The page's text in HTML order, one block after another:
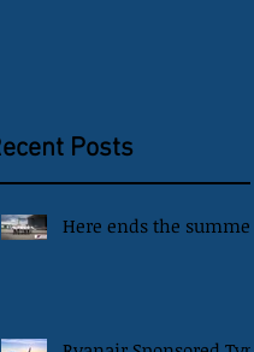
Posts
Here ends the summer